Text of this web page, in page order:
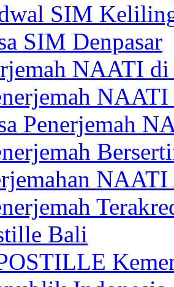
SIM
SIM Denpasar
NAATI
Penerjemah
Bali